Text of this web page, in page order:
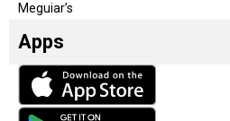
Meguiar’s
Apps